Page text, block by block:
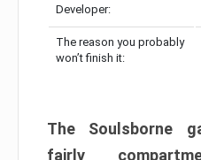
Developer:
The reason you probably
won’t finish it:
The Soulsborne
fairly